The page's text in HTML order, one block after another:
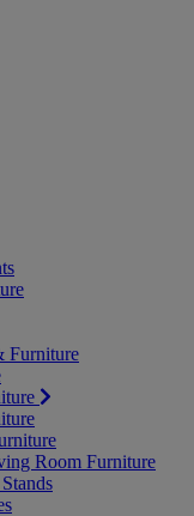
Furniture
Room Furniture